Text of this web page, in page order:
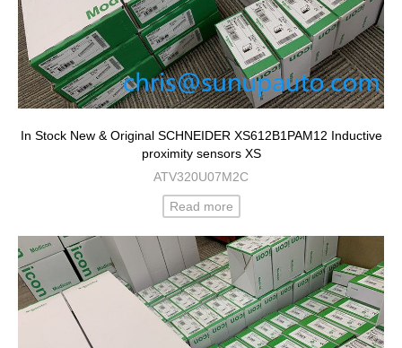
In Stock New & Original SCHNEIDER XS612B1PAM12 Inductive
proximity sensors XS
ATV320U07M2C
Read more